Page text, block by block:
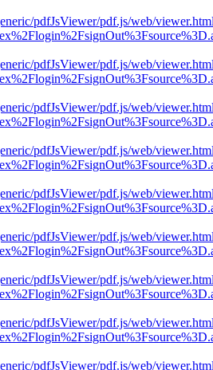
pdfJsViewer/pdf.js/web/
pdfJsViewer/pdf.js/web/
pdfJsViewer/pdf.js/web/
pdfJsViewer/pdf.js/web/
pdfJsViewer/pdf.js/web/
pdfJsViewer/pdf.js/web/
pdfJsViewer/pdf.js/web/
pdfJsViewer/pdf.js/web/
pdfJsViewer/pdf.js/web/